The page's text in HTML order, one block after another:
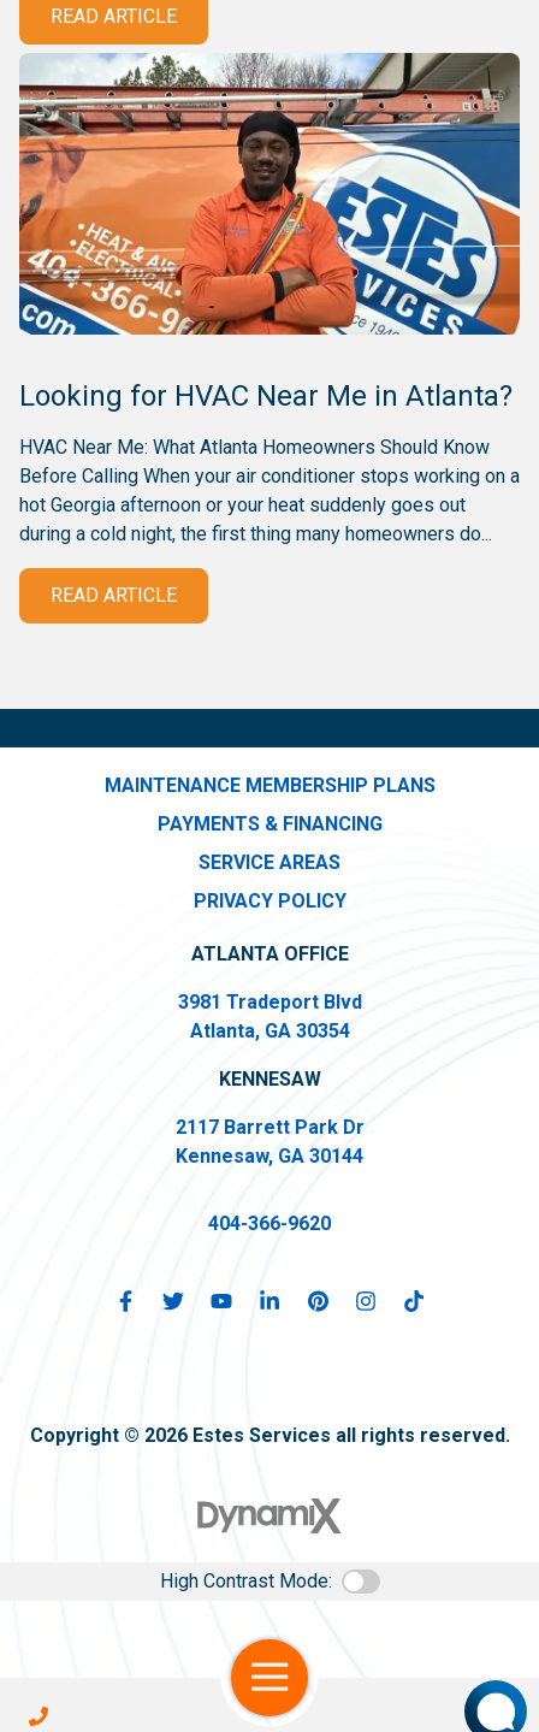
READ ARTICLE
Looking for HVAC Near Me in Atlanta?
HVAC Near Me: What Atlanta Homeowners Should Know
Before Calling When your air conditioner stops working on a
hot Georgia afternoon or your heat suddenly goes out
during a cold night, the first thing many homeowners do...
READ ARTICLE
MAINTENANCE MEMBERSHIP PLANS
PAYMENTS & FINANCING
SERVICE AREAS
PRIVACY POLICY
ATLANTA OFFICE
3981 Tradeport Blvd
Atlanta, GA 30354
KENNESAW
2117 Barrett Park Dr
Kennesaw, GA 30144
404-366-9620
Copyright © 2026 Estes Services all rights reserved.
High Contrast Mode: